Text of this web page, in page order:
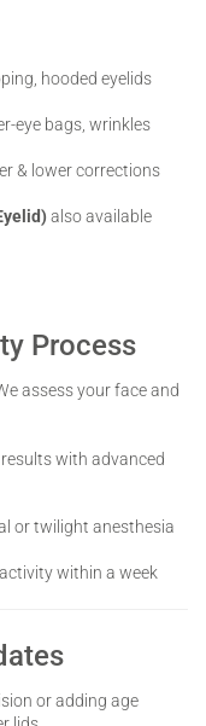
hooded eyelids
eye bags, wrinkles
& lower corrections
also available
Process
assess your face and
with advanced
or twilight anesthesia
within a week
or adding age